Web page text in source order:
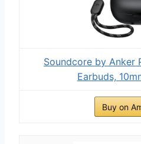
Soundcore by Anker
Earbuds,
Buy on